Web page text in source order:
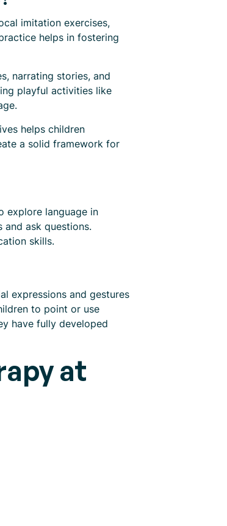
imitation exercises,
helps in fostering
narrating stories, and
playful activities like
helps children
a solid framework for
explore language in
and ask questions.
skills.
expressions and gestures
to point or use
have fully developed
at